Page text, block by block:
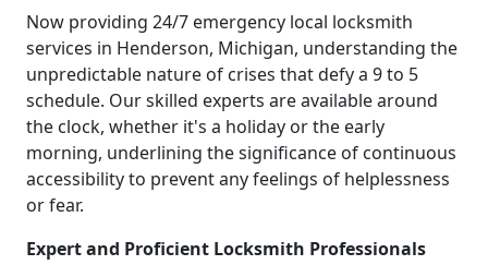
Now providing 24/7 emergency local locksmith
services in Henderson, Michigan, understanding the
unpredictable nature of crises that defy a 9 to 5
schedule. Our skilled experts are available around
the clock, whether it's a holiday or the early
morning, underlining the significance of continuous
accessibility to prevent any feelings of helplessness
or fear.
Expert and Proficient Locksmith Professionals